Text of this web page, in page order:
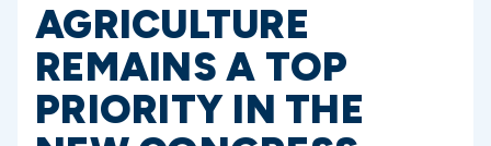
AGRICULTURE
REMAINS A TOP
PRIORITY IN THE